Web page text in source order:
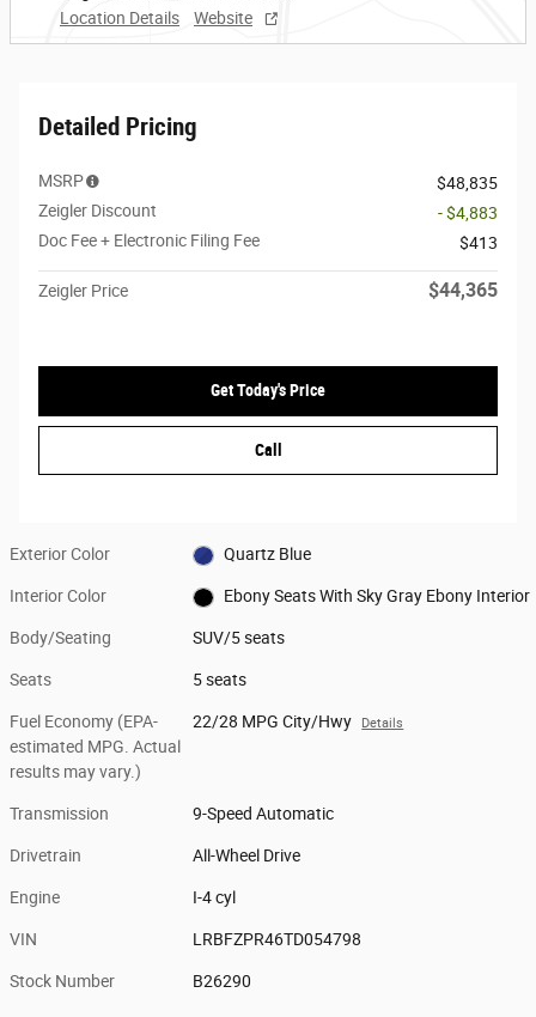
Location Details
Website
Detailed Pricing
MSRP
$48,835
Zeigler Discount
- $4,883
Doc Fee + Electronic Filing Fee
$413
Zeigler Price $44,365
Get Today's Price
Call
Exterior Color Quartz Blue
Interior Color Ebony Seats With Sky Gray Ebony Interior
Body/Seating SUV/5 seats
Seats 5 seats
Fuel Economy (EPA-
estimated MPG. Actual
results may vary.)
22/28 MPG City/Hwy Details
Transmission 9-Speed Automatic
Drivetrain All-Wheel Drive
Engine I-4 cyl
VIN LRBFZPR46TD054798
Stock Number B26290